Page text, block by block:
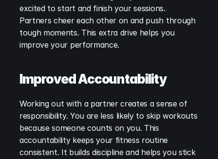
excited to start and finish your sessions.
Partners cheer each other on and push through
tough moments. This extra drive helps you
improve your performance.
Improved Accountability
Working out with a partner creates a sense of
responsibility. You are less likely to skip workouts
because someone counts on you. This
accountability keeps your fitness routine
consistent. It builds discipline and helps you stick